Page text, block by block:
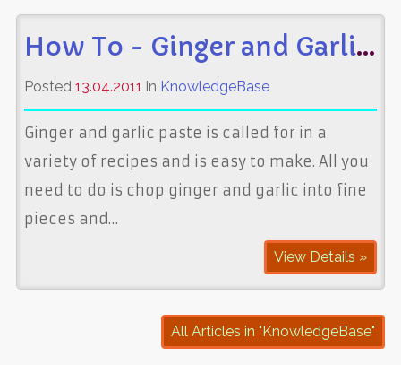
How To - Ginger and Garlic Paste
Posted 13.04.2011 in KnowledgeBase
Ginger and garlic paste is called for in a
variety of recipes and is easy to make. All you
need to do is chop ginger and garlic into fine
pieces and…
View Details »
All Articles in "KnowledgeBase"